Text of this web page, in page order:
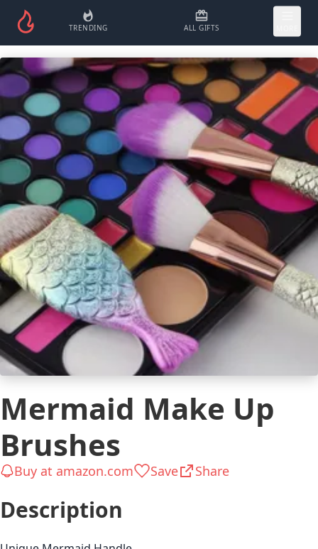
TRENDING ALL GIFTS
Mermaid Make Up
Brushes
Buy at amazon.com Save Share
Description